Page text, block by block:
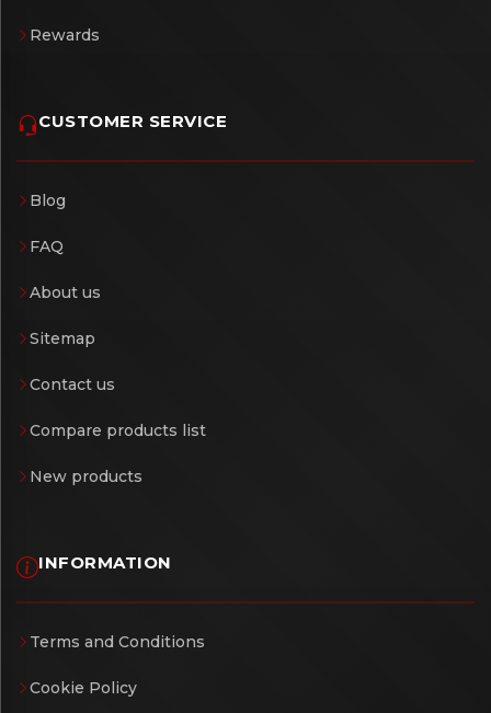
Rewards
CUSTOMER SERVICE
Blog
FAQ
About us
Sitemap
Contact us
Compare products list
New products
INFORMATION
Terms and Conditions
Cookie Policy